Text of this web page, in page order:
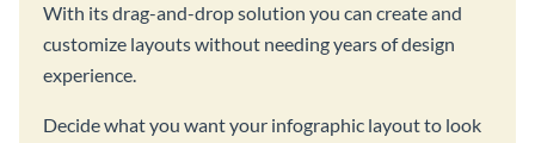
With its drag-and-drop solution you can create and
customize layouts without needing years of design
experience.
Decide what you want your infographic layout to look